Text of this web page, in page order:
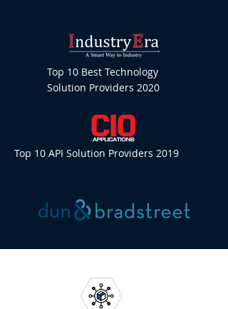
Top 10 Best Technology
Solution Providers 2020
Top 10 API Solution Providers 2019